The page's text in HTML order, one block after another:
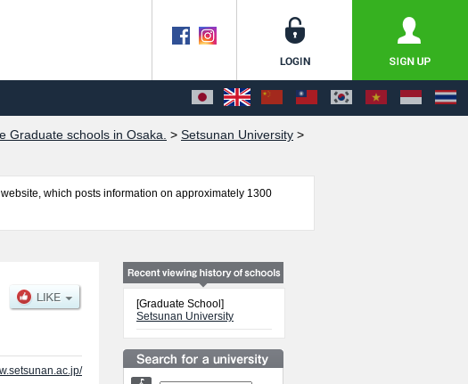
Graduate schools in Osaka. > Setsunan University >
which posts information on approximately 1300
as quota for admission and the number of successful
free to make use of our website.
[Graduate School]
Setsunan University